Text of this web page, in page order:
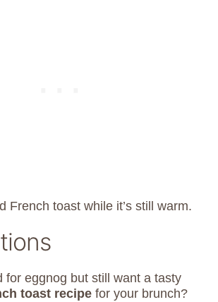
French toast while it’s still warm.
for eggnog but still want a tasty
toast recipe for your brunch?